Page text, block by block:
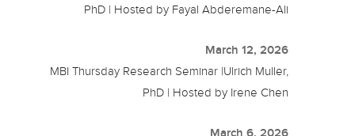
PhD | Hosted by Fayal Abderemane-Ali
March 12, 2026
MBI Thursday Research Seminar |Ulrich Muller,
PhD | Hosted by Irene Chen
March 6, 2026